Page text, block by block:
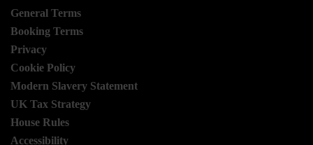
General Terms
Booking Terms
Privacy
Cookie Policy
Modern Slavery Statement
UK Tax Strategy
House Rules
Accessibility